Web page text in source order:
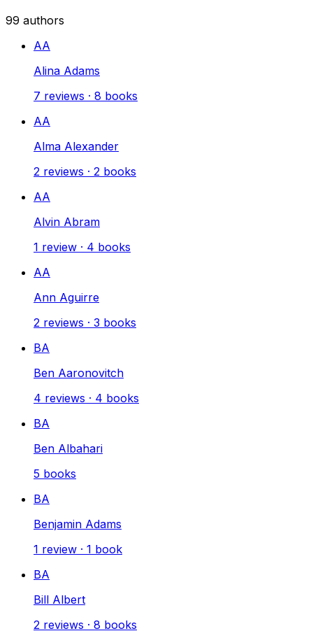
99 authors
AA
Alina Adams
7 reviews · 8 books
AA
Alma Alexander
2 reviews · 2 books
AA
Alvin Abram
1 review · 4 books
AA
Ann Aguirre
2 reviews · 3 books
BA
Ben Aaronovitch
4 reviews · 4 books
BA
Ben Albahari
5 books
BA
Benjamin Adams
1 review · 1 book
BA
Bill Albert
2 reviews · 8 books